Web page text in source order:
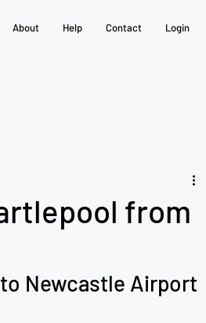
About Help Contact Login
from
Newcastle Airport